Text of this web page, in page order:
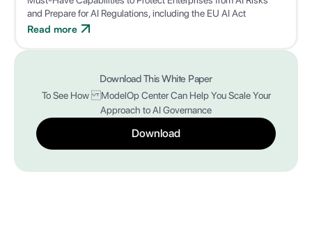
and Prepare for AI Regulations, including the EU AI Act
Read more
Download This White Paper
To See How ModelOp Center Can Help You Scale Your
Approach to AI Governance
Download